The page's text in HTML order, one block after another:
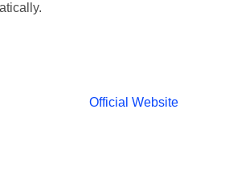
Official Website